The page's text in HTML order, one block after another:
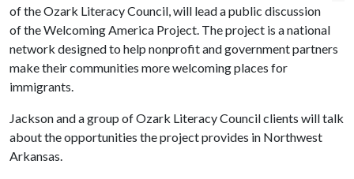
of the Ozark Literacy Council, will lead a public discussion
of the Welcoming America Project. The project is a national
network designed to help nonprofit and government partners
make their communities more welcoming places for
immigrants.
Jackson and a group of Ozark Literacy Council clients will talk
about the opportunities the project provides in Northwest
Arkansas.